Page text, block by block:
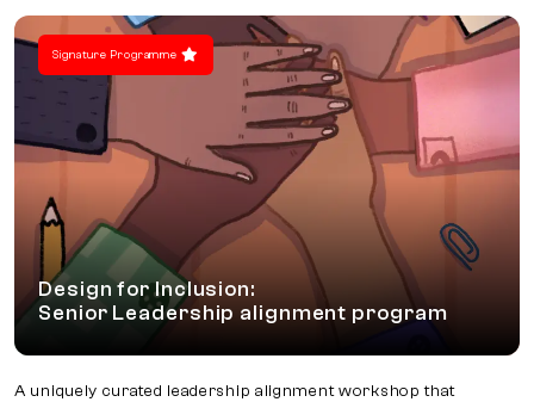
Signature Programme
Design for Inclusion:
Senior Leadership alignment program
A uniquely curated leadership alignment workshop that